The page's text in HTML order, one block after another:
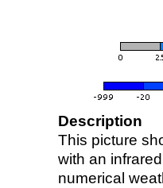
Description
This picture
with an
numerical